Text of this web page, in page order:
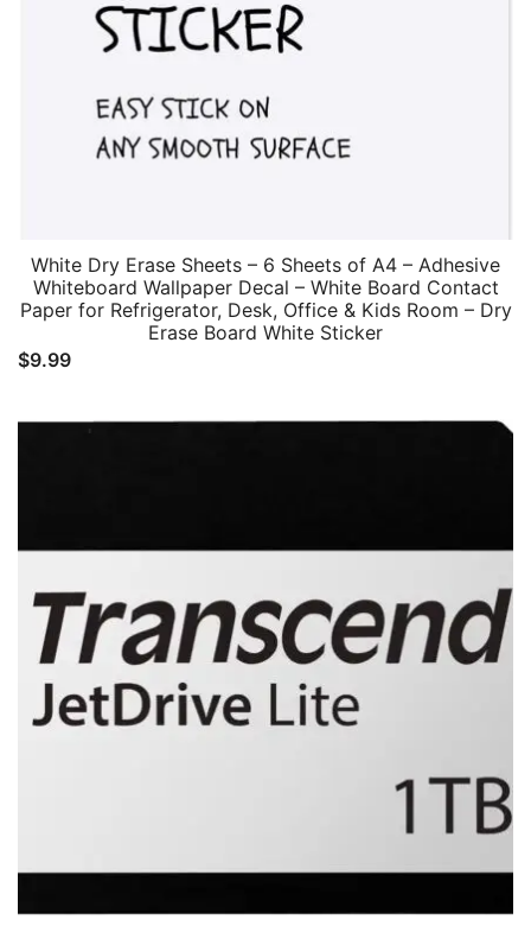
White Dry Erase Sheets – 6 Sheets of A4 – Adhesive
Whiteboard Wallpaper Decal – White Board Contact
Paper for Refrigerator, Desk, Office & Kids Room – Dry
Erase Board White Sticker
$9.99